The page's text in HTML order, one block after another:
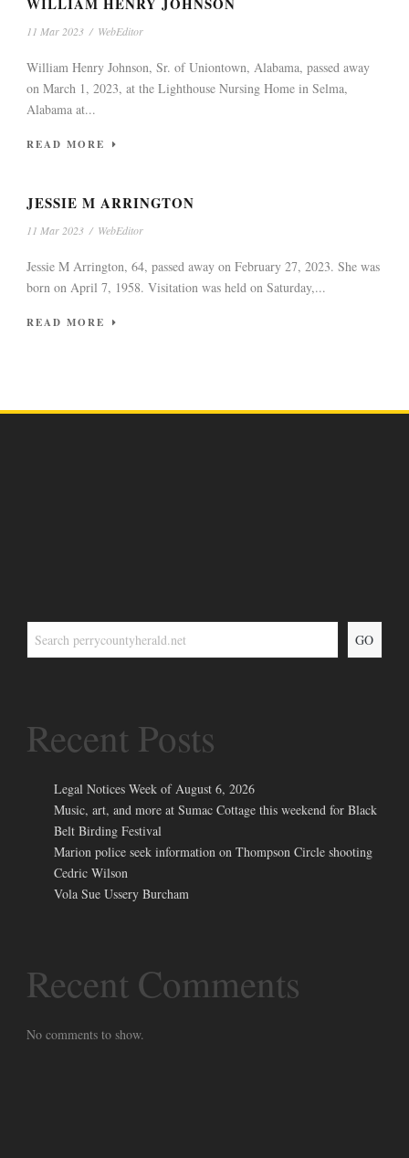
11 Mar 2023 / WebEditor
William Henry Johnson, Sr. of Uniontown, Alabama, passed away
on March 1, 2023, at the Lighthouse Nursing Home in Selma,
Alabama at...
READ MORE
JESSIE M ARRINGTON
11 Mar 2023 / WebEditor
Jessie M Arrington, 64, passed away on February 27, 2023. She was
born on April 7, 1958. Visitation was held on Saturday,...
READ MORE
GO
Recent Posts
Legal Notices Week of August 6, 2026
Music, art, and more at Sumac Cottage this weekend for Black
Belt Birding Festival
Marion police seek information on Thompson Circle shooting
Cedric Wilson
Vola Sue Ussery Burcham
Recent Comments
No comments to show.